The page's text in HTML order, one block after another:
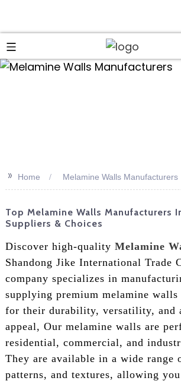
>>
Home Melamine Walls Manufacturers
Top Melamine Walls Manufacturers
Suppliers & Choices
Discover high-quality Melamine
Shandong Jike International Trade
company specializes in
supplying premium melamine walls
for their durability, versatility, and
appeal, Our melamine walls are
residential, commercial, and
They are available in a wide range
patterns, and textures, allowing